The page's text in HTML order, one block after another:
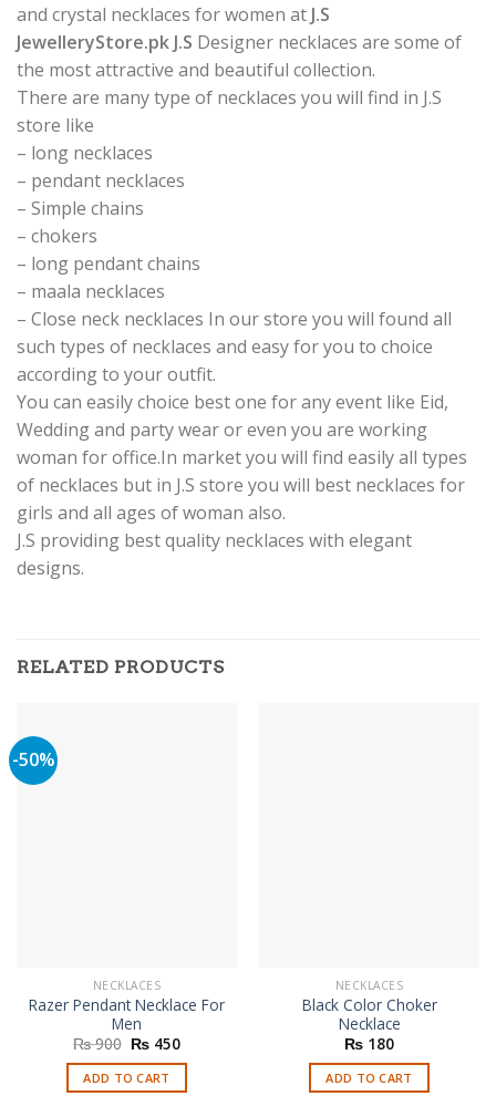
and crystal necklaces for women at J.S
JewelleryStore.pk J.S Designer necklaces are some of
the most attractive and beautiful collection.
There are many type of necklaces you will find in J.S
store like
– long necklaces
– pendant necklaces
– Simple chains
– chokers
– long pendant chains
– maala necklaces
– Close neck necklaces In our store you will found all
such types of necklaces and easy for you to choice
according to your outfit.
You can easily choice best one for any event like Eid,
Wedding and party wear or even you are working
woman for office.In market you will find easily all types
of necklaces but in J.S store you will best necklaces for
girls and all ages of woman also.
J.S providing best quality necklaces with elegant
designs.
RELATED PRODUCTS
-50%
NECKLACES
Razer Pendant Necklace For
Men
₨900 Original
was:
₨ 900.
₨ 450Current
is:
₨ 450.
ADD TO CART
NECKLACES
Black Color Choker
Necklace
₨ 180
ADD TO CART